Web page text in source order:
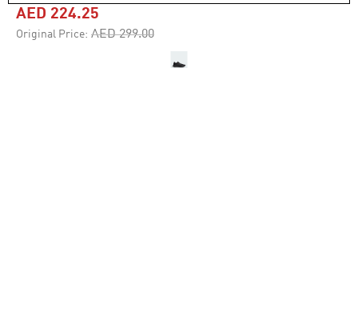
value.
AED 224.25
Original Price: Price reduced from
AED 299.00to